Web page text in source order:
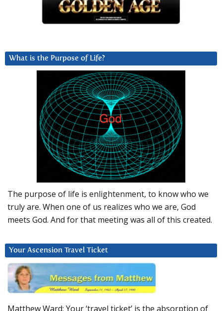
What is the Purpose of Life?
The purpose of life is enlightenment, to know who we
truly are. When one of us realizes who we are, God
meets God. And for that meeting was all of this created.
Your Ascension Travel Ticket
Matthew Ward: Your ‘travel ticket’ is the absorption of